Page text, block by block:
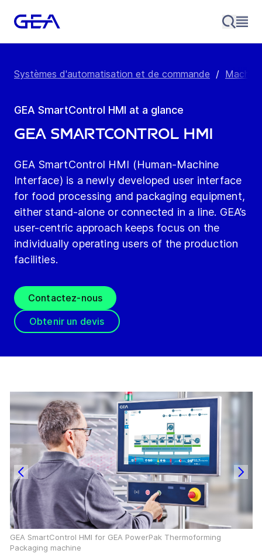
Systèmes d'automatisation et de commande /
GEA SmartControl HMI at a glance
GEA SmartControl HMI
GEA SmartControl HMI (Human-Machine
Interface) is a newly developed user interface
for food processing and packaging equipment,
either stand-alone or connected in a line. GEA’s
user-centric approach keeps focus on the
individually operating users of the production
facilities.
Contactez-nous
Obtenir un devis
GEA SmartControl HMI for GEA PowerPak Thermoforming
Packaging machine